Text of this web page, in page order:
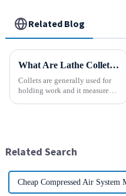
Related Blog
What Are Lathe Collets?
Collets are generally used for
holding work and it measures
Related Search
Cheap Compressed Air System